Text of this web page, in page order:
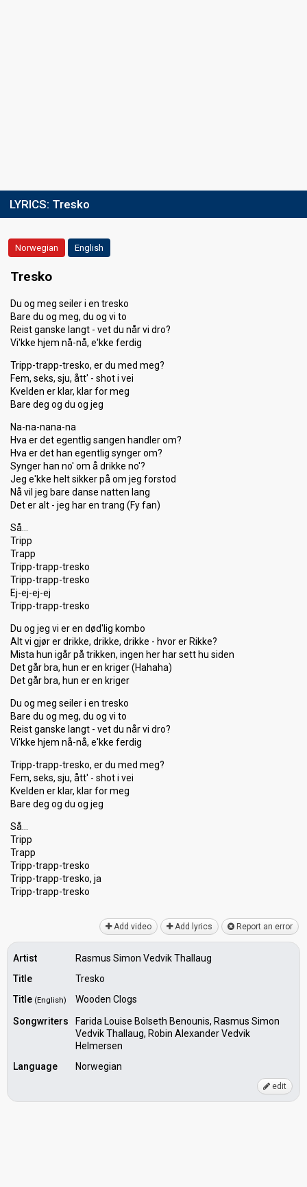
LYRICS: Tresko
Norwegian English
Tresko
Du og meg seiler i en tresko
Bare du og meg, du og vi to
Reist ganske langt - vet du når vi dro?
Vi'kke hjem nå-nå, e'kke ferdig
Tripp-trapp-tresko, er du med meg?
Fem, seks, sju, ått' - shot i vei
Kvelden er klar, klar for meg
Bare deg og du og jeg
Na-na-nana-na
Hva er det egentlig sangen handler om?
Hva er det han egentlig synger om?
Synger han no' om å drikke no'?
Jeg e'kke helt sikker på om jeg forstod
Nå vil jeg bare danse natten lang
Det er alt - jeg har en trang (Fy fan)
Så…
Tripp
Trapp
Tripp-trapp-tresko
Tripp-trapp-tresko
Ej-ej-ej-ej
Tripp-trapp-tresko
Du og jeg vi er en død'lig kombo
Alt vi gjør er drikke, drikke, drikke - hvor er Rikke?
Mista hun igår på trikken, ingen her har sett hu siden
Det går bra, hun er en kriger (Hahaha)
Det går bra, hun er en kriger
Du og meg seiler i en tresko
Bare du og meg, du og vi to
Reist ganske langt - vet du når vi dro?
Vi'kke hjem nå-nå, e'kke ferdig
Tripp-trapp-tresko, er du med meg?
Fem, seks, sju, ått' - shot i vei
Kvelden er klar, klar for meg
Bare deg og du og jeg
Så…
Tripp
Trapp
Tripp-trapp-tresko
Tripp-trapp-tresko, ja
Tripp-trаpp-treѕko
Add video Add lyrics Report an error
Artist
Rasmus Simon Vedvik Thallaug
Title
Tresko
Title (English)
Wooden Clogs
Songwriters
Farida Louise Bolseth Benounis, Rasmus Simon
Vedvik Thallaug, Robin Alexander Vedvik
Helmersen
Language
Norwegian
edit